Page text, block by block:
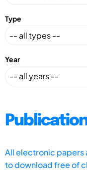
Type
Year
All electronic papers
to download free of